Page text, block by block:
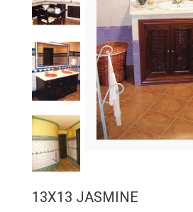
13X13 JASMINE